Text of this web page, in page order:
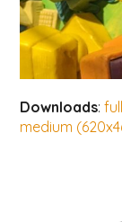
Downloads:
medium